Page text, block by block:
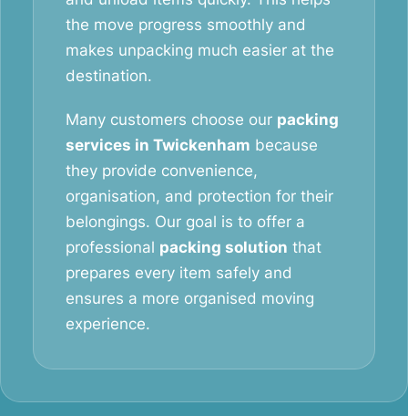
the move progress smoothly and
makes unpacking much easier at the
destination.
Many customers choose our packing
services in Twickenham because
they provide convenience,
organisation, and protection for their
belongings. Our goal is to offer a
professional packing solution that
prepares every item safely and
ensures a more organised moving
experience.